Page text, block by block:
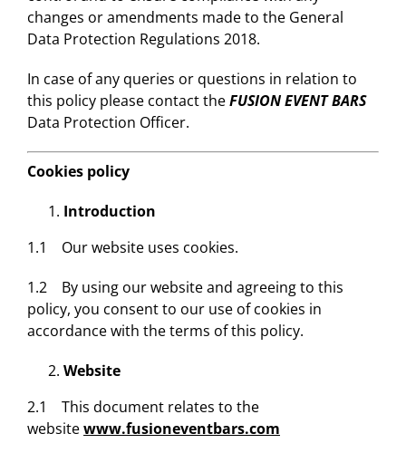
changes or amendments made to the General
Data Protection Regulations 2018.
In case of any queries or questions in relation to
this policy please contact theFUSION EVENT BARS
Data Protection Officer.
Cookies policy
Introduction
1.1 Our website uses cookies.
1.2 By using our website and agreeing to this
policy, you consent to our use of cookies in
accordance with the terms of this policy.
Website
2.1 This document relates to the
websitewww.fusioneventbars.com